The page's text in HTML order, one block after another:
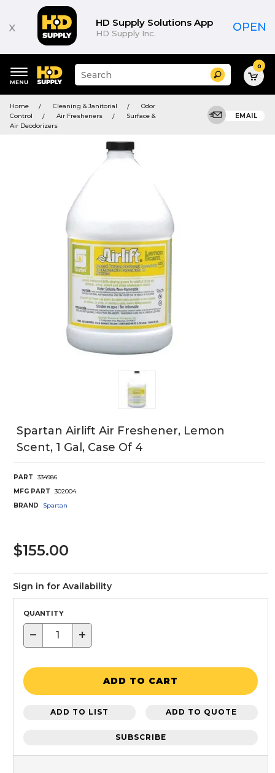
x HD Supply Solutions App
HD Supply Inc. OPEN
keywords
menu
Suggested
site
and
search
Search 0
Home Cleaning & Janitorial
Odor
Control
Air Fresheners
Surface &
Air Deodorizers
EMAIL
Spartan Airlift Air Freshener, Lemon
Scent, 1 Gal, Case Of 4
PART
334986
MFG PART
302004
BRAND
Spartan
$155.00
Sign in for Availability
QUANTITY
− +
ADD TO CART
ADD TO LIST ADD TO QUOTE
SUBSCRIBE